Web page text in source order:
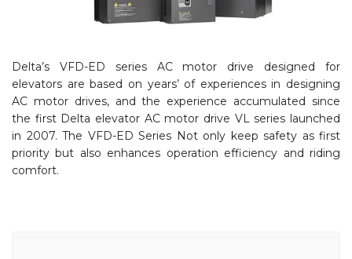
Delta’s VFD-ED series AC motor drive designed for
elevators are based on years’ of experiences in designing
AC motor drives, and the experience accumulated since
the first Delta elevator AC motor drive VL series launched
in 2007. The VFD-ED Series Not only keep safety as first
priority but also enhances operation efficiency and riding
comfort.